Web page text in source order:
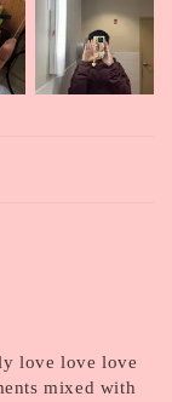
love love love
mixed with